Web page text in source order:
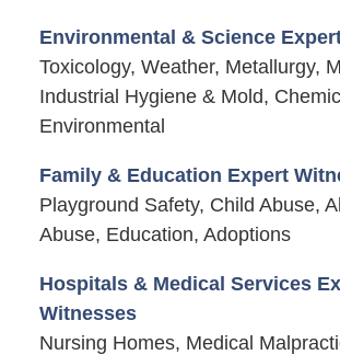
Environmental & Science
Toxicology, Weather, Metallurgy,
Industrial Hygiene & Mold,
Environmental
Family & Education Expert
Playground Safety, Child Abuse,
Abuse, Education, Adoptions
Hospitals & Medical Services
Witnesses
Nursing Homes, Medical